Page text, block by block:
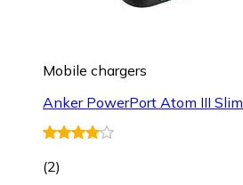
Mobile chargers
Anker PowerPort Atom III Slim
(2)